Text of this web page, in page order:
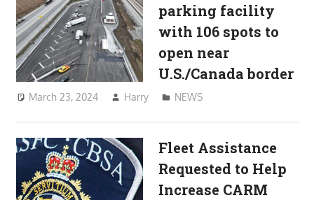
parking facility
with 106 spots to
open near
U.S./Canada border
March 23, 2024 Harry NEWS
Fleet Assistance
Requested to Help
Increase CARM